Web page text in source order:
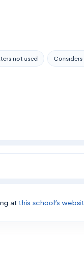
not used Considers
at this school’s